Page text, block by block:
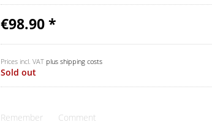
€98.90 *
Prices incl. VAT plus shipping costs
Sold out
Remember Comment